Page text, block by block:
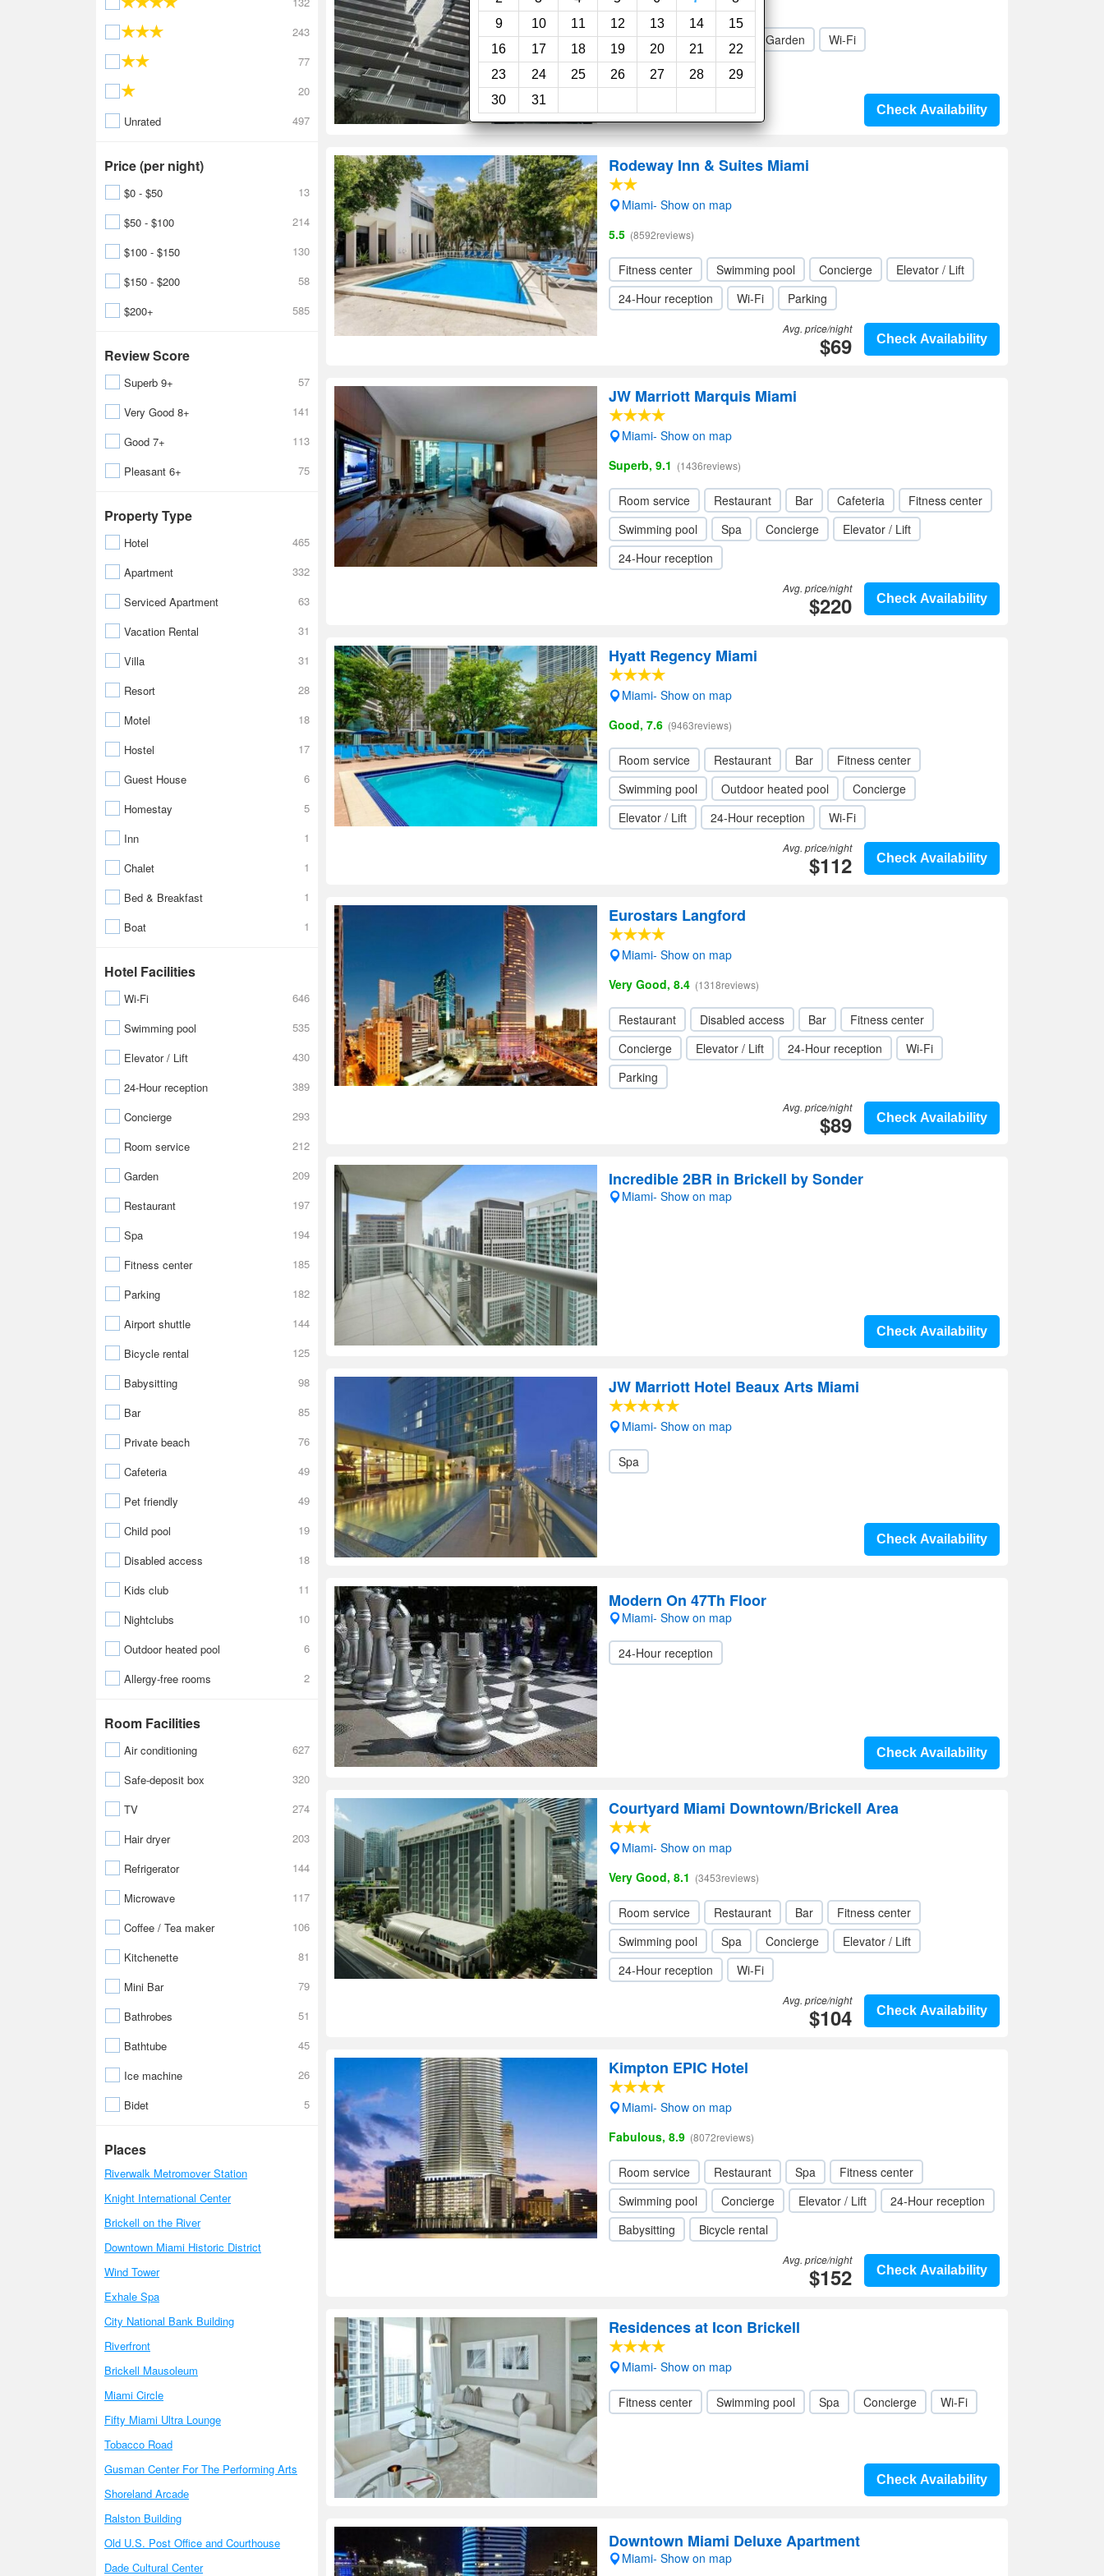
9
10 11 12 13 14
15
16
17 18 19 20 21
22
23
24 25 26 27 28
29
30
31
243
77
20
Unrated
497
Price (per night)
$0 - $50
13
$50 - $100
214
$100 - $150
130
$150 - $200
58
$200+
585
Review Score
Superb 9+
57
Very Good 8+
141
Good 7+
113
Pleasant 6+
75
Property Type
Hotel
465
Apartment
332
Serviced Apartment
63
Vacation Rental
31
Villa
31
Resort
28
Motel
18
Hostel
17
Guest House
6
Homestay
5
Inn
1
Chalet
1
Bed & Breakfast
1
Boat
1
Hotel Facilities
Wi-Fi
646
Swimming pool
535
Elevator / Lift
430
24-Hour reception
389
Concierge
293
Room service
212
Garden
209
Restaurant
197
Spa
194
Fitness center
185
Parking
182
Airport shuttle
144
Bicycle rental
125
Babysitting
98
Bar
85
Private beach
76
Cafeteria
49
Pet friendly
49
Child pool
19
Disabled access
18
Kids club
11
Nightclubs
10
Outdoor heated pool
6
Allergy-free rooms
2
Room Facilities
Air conditioning
627
Safe-deposit box
320
TV
274
Hair dryer
203
Refrigerator
144
Microwave
117
Coffee / Tea maker
106
Kitchenette
81
Mini Bar
79
Bathrobes
51
Bathtube
45
Ice machine
26
Bidet
5
Places
Riverwalk Metromover Station
Knight International Center
Brickell on the River
Downtown Miami Historic District
Wind Tower
Exhale Spa
City National Bank Building
Riverfront
Brickell Mausoleum
Miami Circle
Fifty Miami Ultra Lounge
Tobacco Road
Gusman Center For The Performing Arts
Shoreland Arcade
Ralston Building
Old U.S. Post Office and Courthouse
Dade Cultural Center
Superb, 9.4
(37reviews)
Swimming pool Spa Garden Wi-Fi
Check Availability
Rodeway Inn & Suites Miami
Miami- Show on map
5.5 (8592reviews)
Fitness center Swimming pool Concierge
Elevator / Lift
24-Hour reception
Wi-Fi Parking
Check Availability
Avg. price/night
$69
JW Marriott Marquis Miami
Miami- Show on map
Superb, 9.1 (1436reviews)
Room service Restaurant Bar Cafeteria
Fitness center
Swimming pool
Spa Concierge
Elevator / Lift
24-Hour reception
Check Availability
Avg. price/night
$220
Hyatt Regency Miami
Miami- Show on map
Good, 7.6 (9463reviews)
Room service Restaurant Bar
Fitness center
Swimming pool
Outdoor heated pool
Concierge
Elevator / Lift
24-Hour reception Wi-Fi
Check Availability
Avg. price/night
$112
Eurostars Langford
Miami- Show on map
Very Good, 8.4 (1318reviews)
Restaurant Disabled access Bar
Fitness center
Concierge
Elevator / Lift 24-Hour reception
Wi-Fi
Parking
Check Availability
Avg. price/night
$89
Incredible 2BR in Brickell by Sonder
Miami- Show on map
Check Availability
JW Marriott Hotel Beaux Arts Miami
Miami- Show on map
Spa
Check Availability
Modern On 47Th Floor
Miami- Show on map
24-Hour reception
Check Availability
Courtyard Miami Downtown/Brickell Area
Miami- Show on map
Very Good, 8.1 (3453reviews)
Room service Restaurant Bar
Fitness center
Swimming pool
Spa Concierge
Elevator / Lift
24-Hour reception
Wi-Fi
Check Availability
Avg. price/night
$104
Kimpton EPIC Hotel
Miami- Show on map
Fabulous, 8.9 (8072reviews)
Room service Restaurant Spa
Fitness center
Swimming pool
Concierge Elevator / Lift
24-Hour reception
Babysitting
Bicycle rental
Check Availability
Avg. price/night
$152
Residences at Icon Brickell
Miami- Show on map
Fitness center Swimming pool Spa Concierge Wi-Fi
Check Availability
Downtown Miami Deluxe Apartment
Miami- Show on map